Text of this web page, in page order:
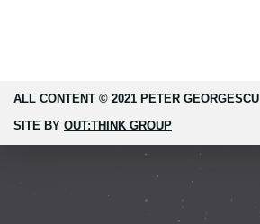
ALL CONTENT © 2021 PETER GEORGESCU
SITE BY OUT:THINK GROUP